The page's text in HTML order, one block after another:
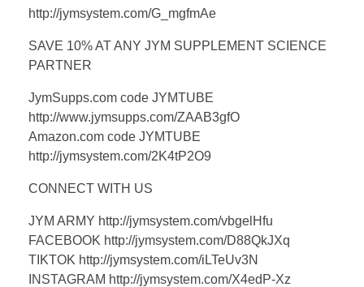
http://jymsystem.com/G_mgfmAe
SAVE 10% AT ANY JYM SUPPLEMENT SCIENCE
PARTNER
JymSupps.com code JYMTUBE
http://www.jymsupps.com/ZAAB3gfO
Amazon.com code JYMTUBE
http://jymsystem.com/2K4tP2O9
CONNECT WITH US
JYM ARMY http://jymsystem.com/vbgelHfu
FACEBOOK http://jymsystem.com/D88QkJXq
TIKTOK http://jymsystem.com/iLTeUv3N
INSTAGRAM http://jymsystem.com/X4edP-Xz